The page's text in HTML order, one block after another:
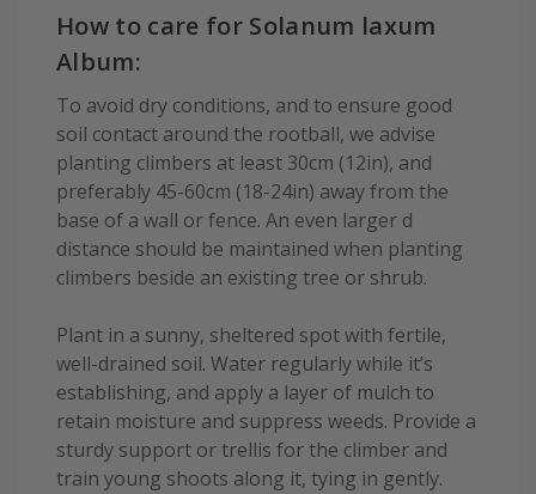
How to care for Solanum laxum
Album:
To avoid dry conditions, and to ensure good
soil contact around the rootball, we advise
planting climbers at least 30cm (12in), and
preferably 45-60cm (18-24in) away from the
base of a wall or fence. An even larger d
distance should be maintained when planting
climbers beside an existing tree or shrub.
Plant in a sunny, sheltered spot with fertile,
well-drained soil. Water regularly while it’s
establishing, and apply a layer of mulch to
retain moisture and suppress weeds. Provide a
sturdy support or trellis for the climber and
train young shoots along it, tying in gently.